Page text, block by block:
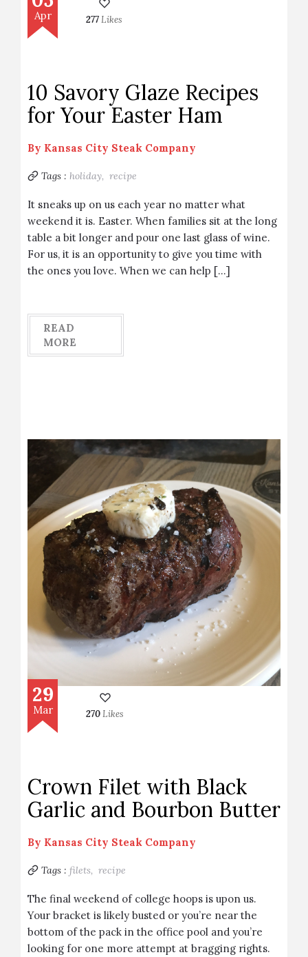
Apr 277Likes
10 Savory Glaze Recipes
for Your Easter Ham
By Kansas City Steak Company
Tags : holiday, recipe
It sneaks up on us each year no matter what
weekend it is. Easter. When families sit at the long
table a bit longer and pour one last glass of wine.
For us, it is an opportunity to give you time with
the ones you love. When we can help […]
READ
MORE
29
Mar 270Likes
Crown Filet with Black
Garlic and Bourbon Butter
By Kansas City Steak Company
Tags : filets, recipe
The final weekend of college hoops is upon us.
Your bracket is likely busted or you’re near the
bottom of the pack in the office pool and you’re
looking for one more attempt at bragging rights.